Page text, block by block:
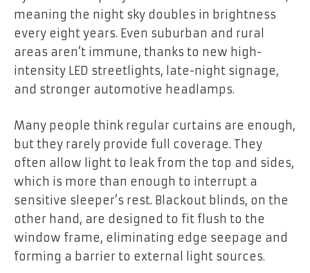
meaning the night sky doubles in brightness
every eight years. Even suburban and rural
areas aren’t immune, thanks to new high-
intensity LED streetlights, late-night signage,
and stronger automotive headlamps.
Many people think regular curtains are enough,
but they rarely provide full coverage. They
often allow light to leak from the top and sides,
which is more than enough to interrupt a
sensitive sleeper’s rest. Blackout blinds, on the
other hand, are designed to fit flush to the
window frame, eliminating edge seepage and
forming a barrier to external light sources.